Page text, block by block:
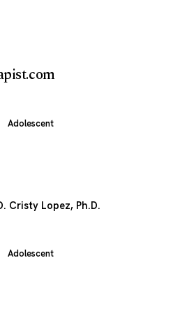
Adolescent
Cristy Lopez, Ph.D.
Adolescent